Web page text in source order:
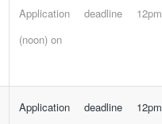
Application deadline 12pm
(noon) on
Application deadline 12pm